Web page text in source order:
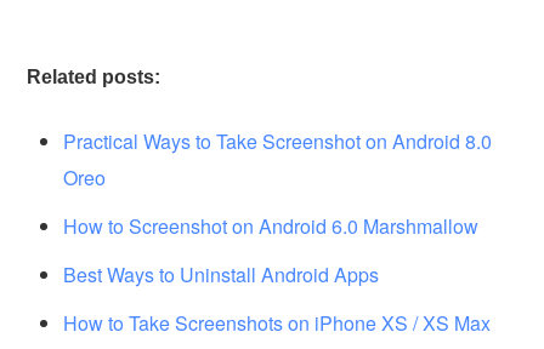
Related posts:
Practical Ways to Take Screenshot on Android 8.0
Oreo
How to Screenshot on Android 6.0 Marshmallow
Best Ways to Uninstall Android Apps
How to Take Screenshots on iPhone XS / XS Max